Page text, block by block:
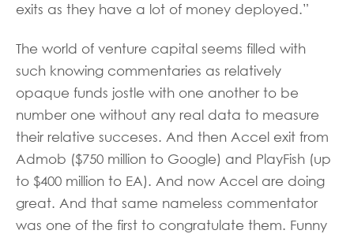
exits as they have a lot of money deployed.”
The world of venture capital seems filled with
such knowing commentaries as relatively
opaque funds jostle with one another to be
number one without any real data to measure
their relative succeses. And then Accel exit from
Admob ($750 million to Google) and PlayFish (up
to $400 million to EA). And now Accel are doing
great. And that same nameless commentator
was one of the first to congratulate them. Funny